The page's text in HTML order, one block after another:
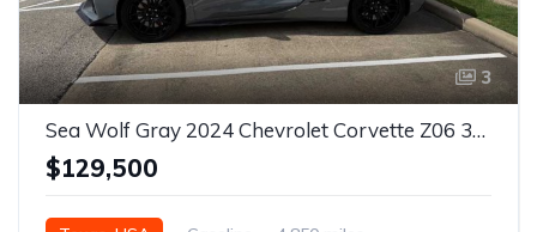
3
Sea Wolf Gray 2024 Chevrolet Corvette Z06 3LZ coupe For Sale
$129,500